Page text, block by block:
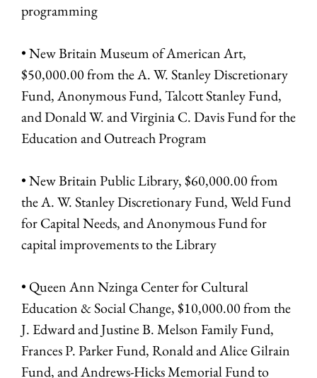
programming
• New Britain Museum of American Art,
$50,000.00 from the A. W. Stanley Discretionary
Fund, Anonymous Fund, Talcott Stanley Fund,
and Donald W. and Virginia C. Davis Fund for the
Education and Outreach Program
• New Britain Public Library, $60,000.00 from
the A. W. Stanley Discretionary Fund, Weld Fund
for Capital Needs, and Anonymous Fund for
capital improvements to the Library
• Queen Ann Nzinga Center for Cultural
Education & Social Change, $10,000.00 from the
J. Edward and Justine B. Melson Family Fund,
Frances P. Parker Fund, Ronald and Alice Gilrain
Fund, and Andrews-Hicks Memorial Fund to